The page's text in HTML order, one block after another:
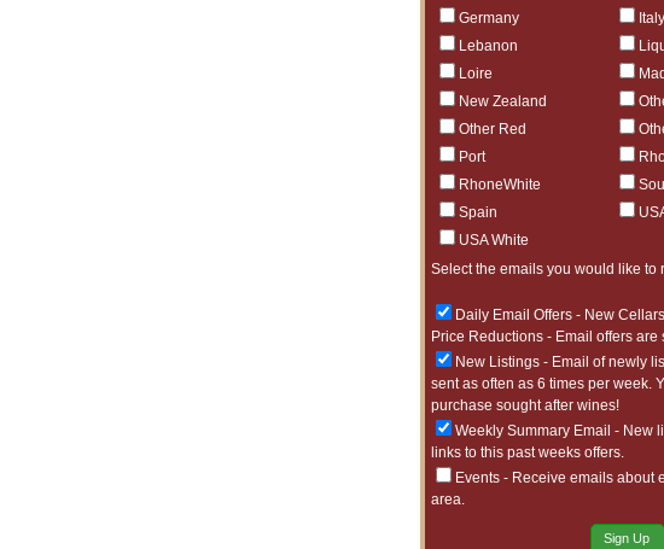
Germany
Italy
Lebanon
Loire
New Zealand
Other Red
Port
RhoneWhite
Spain
USA White
Select the emails you would like to
Daily Email Offers - New
Price Reductions - Email offers
New Listings - Email of newly
sent as often as 6 times per week.
purchase sought after wines!
Weekly Summary Email - New
links to this past weeks offers.
Events - Receive emails about
area.
Sign Up